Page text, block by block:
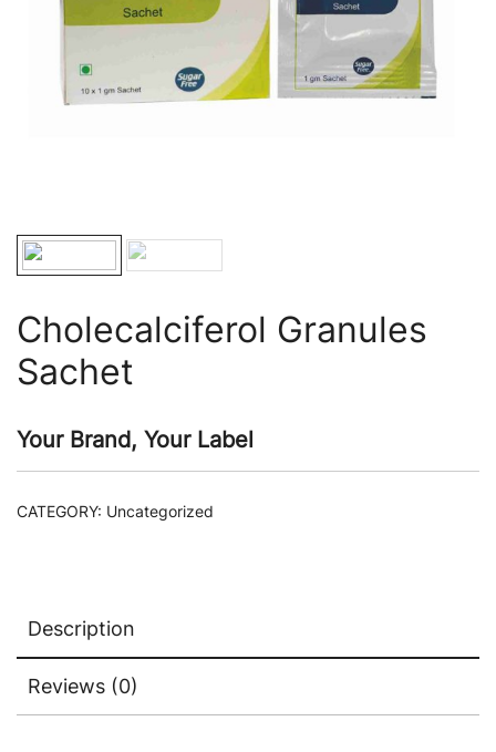
Cholecalciferol Granules
Sachet
Your Brand, Your Label
CATEGORY: Uncategorized
Description
Reviews (0)